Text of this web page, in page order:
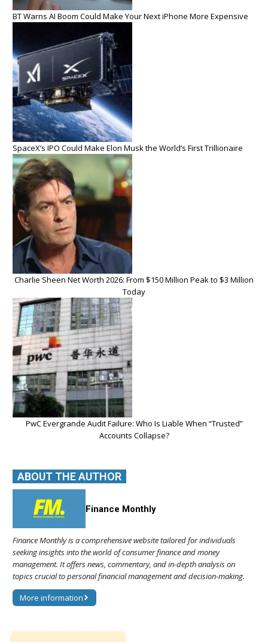
BT Warns AI Boom Could Make Your Next iPhone More Expensive
SpaceX’s IPO Could Make Elon Musk the World’s First Trillionaire
Charlie Sheen Net Worth 2026: From $150 Million Peak to $3 Million
Today
PwC Evergrande Audit Failure: Who Is Liable When “Trusted”
Accounts Collapse?
ABOUT THE AUTHOR
Finance Monthly
Finance Monthly is a comprehensive website tailored for individuals
seeking insights into the world of consumer finance and money
management. It offers news, commentary, and in-depth analysis on
topics crucial to personal financial management and decision-making.
More information